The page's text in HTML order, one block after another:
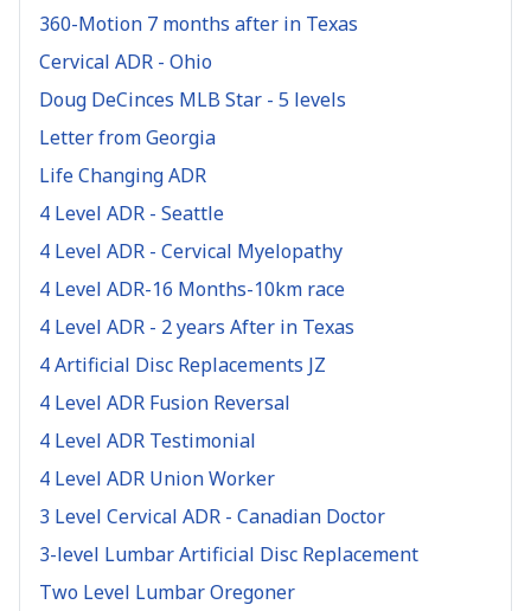
360-Motion 7 months after in Texas
Cervical ADR - Ohio
Doug DeCinces MLB Star - 5 levels
Letter from Georgia
Life Changing ADR
4 Level ADR - Seattle
4 Level ADR - Cervical Myelopathy
4 Level ADR-16 Months-10km race
4 Level ADR - 2 years After in Texas
4 Artificial Disc Replacements JZ
4 Level ADR Fusion Reversal
4 Level ADR Testimonial
4 Level ADR Union Worker
3 Level Cervical ADR - Canadian Doctor
3-level Lumbar Artificial Disc Replacement
Two Level Lumbar Oregoner